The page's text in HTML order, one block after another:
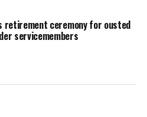
retirement ceremony for ousted
servicemembers